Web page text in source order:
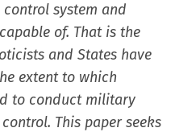
system and
of. That is the
and States have
extent to which
to conduct military
This paper seeks